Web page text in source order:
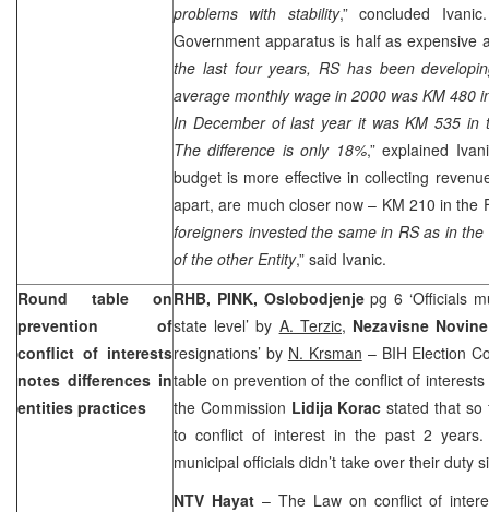
problems with stability,” concluded
Government apparatus is half as expensive
the last four years, RS has been
average monthly wage in 2000 was KM 480
In December of last year it was KM 535 in
The difference is only 18%,” explained
budget is more effective in collecting
apart, are much closer now – KM 210 in the
foreigners invested the same in RS as in
of the other Entity,” said Ivanic.
Round table on
prevention of
conflict of interests
notes differences in
entities practices
RHB, PINK, Oslobodjenjepg 6 ‘Officials
state level’ by A. Terzic, Nezavisne
resignations’ by N. Krsman – BIH Election
table on prevention of the conflict of
the Commission Lidija Koracstated that so
to conflict of interest in the past 2
municipal officials didn’t take over their duty
NTV Hayat – The Law on conflict of